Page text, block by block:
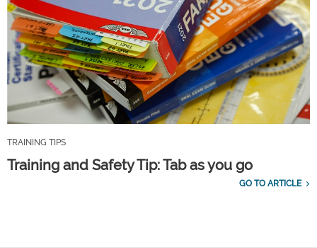
TRAINING TIPS
Training and Safety Tip: Tab as you go
GO TO ARTICLE